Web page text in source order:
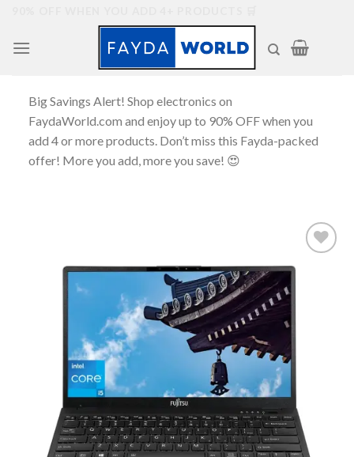
content
Big Savings Alert! Shop electronics on
FaydaWorld.com and enjoy up to 90% OFF when you
add 4 or more products. Don’t miss this Fayda-packed
offer! More you add, more you save! 😍